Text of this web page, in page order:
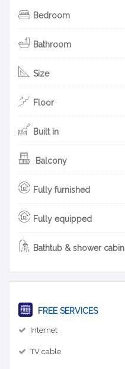
Bedroom
Bathroom
Size
Floor
Built in
Balcony
Fully furnished
Fully equipped
Bathtub & shower cabin
FREE SERVICES
Internet
TV cable